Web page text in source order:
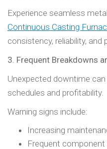
Experience seamless
Continuous Casting
consistency, reliability, and
3. Frequent Breakdowns
Unexpected downtime
schedules and profitability.
Warning signs include:
Increasing
Frequent component